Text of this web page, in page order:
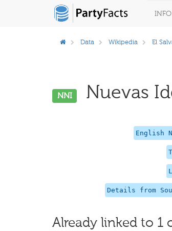
INFO
Data Wikipedia El
NNI Nuevas
English
Details from
Already linked to 1